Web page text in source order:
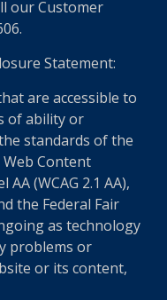
our Customer
Statement:
are accessible to
of ability or
standards of the
Content
(WCAG 2.1 AA),
the Federal Fair
as technology
problems or
or its content,